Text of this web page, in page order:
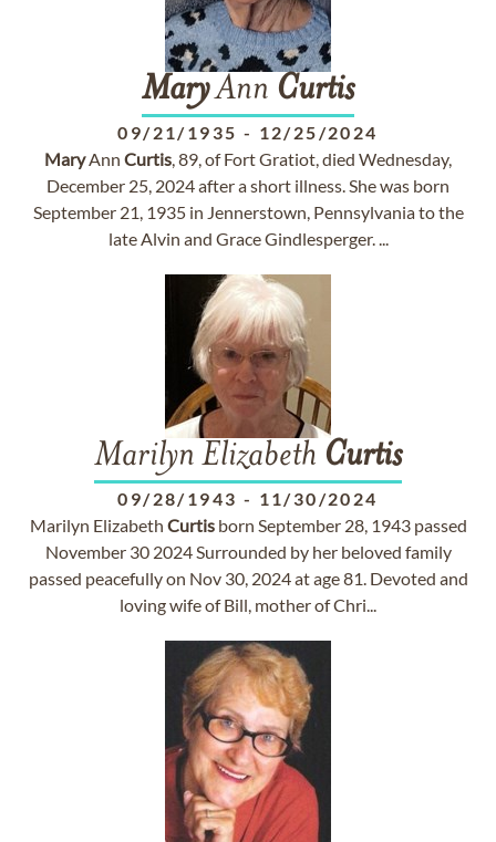
MaryAnn Curtis
09/21/1935 - 12/25/2024
MaryAnn Curtis, 89, of Fort Gratiot, died Wednesday,
December 25, 2024 after a short illness. She was born
September 21, 1935 in Jennerstown, Pennsylvania to the
late Alvin and Grace Gindlesperger. ...
Marilyn Elizabeth Curtis
09/28/1943 - 11/30/2024
Marilyn Elizabeth Curtisborn September 28, 1943 passed
November 30 2024 Surrounded by her beloved family
passed peacefully on Nov 30, 2024 at age 81. Devoted and
loving wife of Bill, mother of Chri...